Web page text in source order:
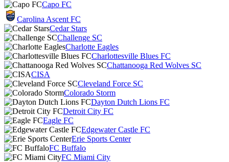
Capo FC
Carolina Ascent FC
Cedar Stars
Challenge SC
Charlotte Eagles
Charlottesville Blues FC
Chattanooga Red Wolves SC
CISA
Cleveland Force SC
Colorado Storm
Dayton Dutch Lions FC
Detroit City FC
Eagle FC
Edgewater Castle FC
Erie Sports Center
FC Buffalo
FC Miami City